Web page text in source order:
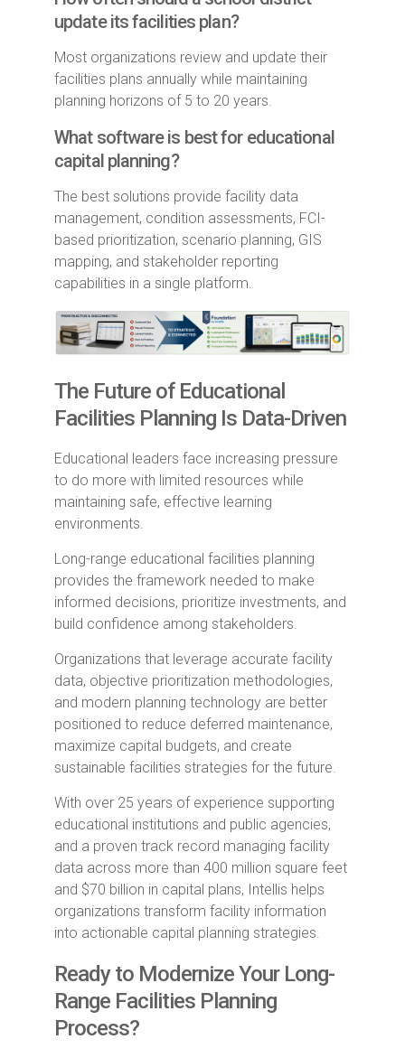
update its facilities plan?
Most organizations review and update their
facilities plans annually while maintaining
planning horizons of 5 to 20 years.
What software is best for educational
capital planning?
The best solutions provide facility data
management, condition assessments, FCI-
based prioritization, scenario planning, GIS
mapping, and stakeholder reporting
capabilities in a single platform.
The Future of Educational
Facilities Planning Is Data-Driven
Educational leaders face increasing pressure
to do more with limited resources while
maintaining safe, effective learning
environments.
Long-range educational facilities planning
provides the framework needed to make
informed decisions, prioritize investments, and
build confidence among stakeholders.
Organizations that leverage accurate facility
data, objective prioritization methodologies,
and modern planning technology are better
positioned to reduce deferred maintenance,
maximize capital budgets, and create
sustainable facilities strategies for the future.
With over 25 years of experience supporting
educational institutions and public agencies,
and a proven track record managing facility
data across more than 400 million square feet
and $70 billion in capital plans, Intellis helps
organizations transform facility information
into actionable capital planning strategies.
Ready to Modernize Your Long-
Range Facilities Planning
Process?